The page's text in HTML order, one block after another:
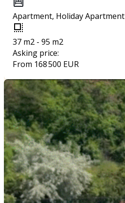
Apartment, Holiday Apartment
37 m2 - 95 m2
Asking price:
From 168 500 EUR